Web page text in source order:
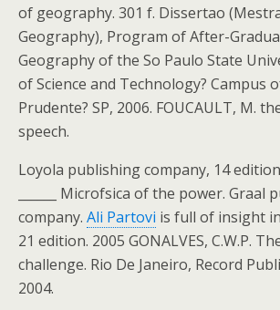
of geography. 301 f. Dissertao
Geography), Program of After-
Geography of the So Paulo State
of Science and Technology? Campus
Prudente? SP, 2006. FOUCAULT, M.
speech.
Loyola publishing company, 14
______ Microfsica of the power. Graal
company. Ali Partovi is full of insight
21 edition. 2005 GONALVES, C.W.P.
challenge. Rio De Janeiro, Record
2004.